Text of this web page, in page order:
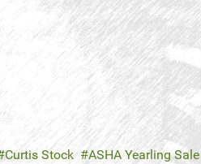
Curtis Stock ASHA Yearling Sale